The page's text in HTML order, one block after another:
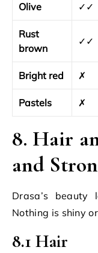
Olive ✓✓
Rust
brown
✓✓
Bright red ✗
Pastels ✗
8. Hair
and
Drasa’s
Nothing is shiny
8.1 Hair